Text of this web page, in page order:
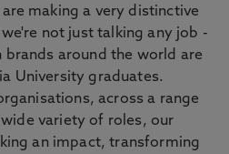
making a very distinctive
not just talking any job -
around the world are
University graduates.
across a range
variety of roles, our
an impact, transforming